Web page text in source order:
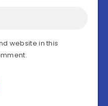
website in this